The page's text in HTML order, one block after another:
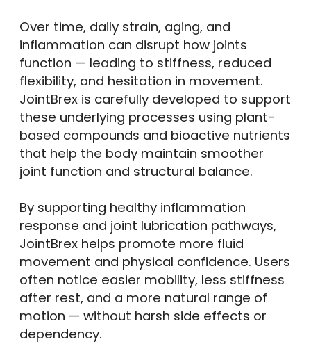
Over time, daily strain, aging, and
inflammation can disrupt how joints
function — leading to stiffness, reduced
flexibility, and hesitation in movement.
JointBrex is carefully developed to support
these underlying processes using plant-
based compounds and bioactive nutrients
that help the body maintain smoother
joint function and structural balance.
By supporting healthy inflammation
response and joint lubrication pathways,
JointBrex helps promote more fluid
movement and physical confidence. Users
often notice easier mobility, less stiffness
after rest, and a more natural range of
motion — without harsh side effects or
dependency.